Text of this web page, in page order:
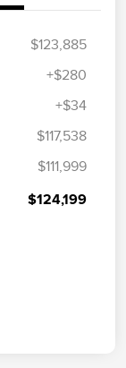
$123,885
+$280
+$34
$117,538
$111,999
$124,199